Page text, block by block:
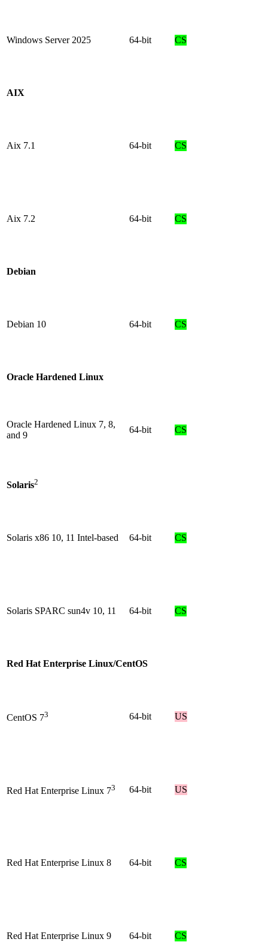
Windows Server 2025 64-bit CS
AIX
Aix 7.1 64-bit CS
Aix 7.2 64-bit CS
Debian
Debian 10 64-bit CS
Oracle Hardened Linux
Oracle Hardened Linux 7, 8,
and 9
64-bit CS
Solaris2
Solaris x86 10, 11 Intel-based 64-bit CS
Solaris SPARC sun4v 10, 11 64-bit CS
Red Hat Enterprise Linux/CentOS
CentOS 73 64-bit US
Red Hat Enterprise Linux 73 64-bit US
Red Hat Enterprise Linux 8 64-bit CS
Red Hat Enterprise Linux 9 64-bit CS